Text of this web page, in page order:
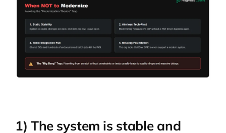
1) The system is stable and